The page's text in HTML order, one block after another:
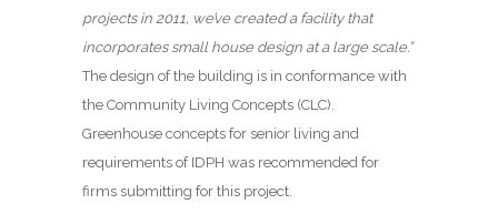
projects in 2011, we’ve created a facility that
incorporates small house design at a large scale.”
The design of the building is in conformance with
the Community Living Concepts (CLC).
Greenhouse concepts for senior living and
requirements of IDPH was recommended for
firms submitting for this project.